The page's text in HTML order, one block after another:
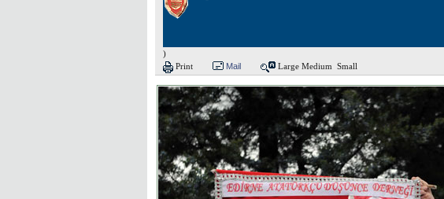
)
Print
Mail Large Medium Small